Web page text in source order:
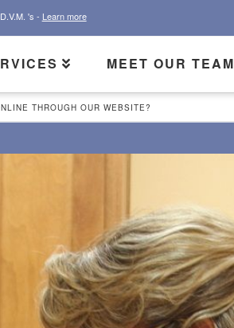
's - Learn more
MEET OUR TEAM
THROUGH OUR WEBSITE?